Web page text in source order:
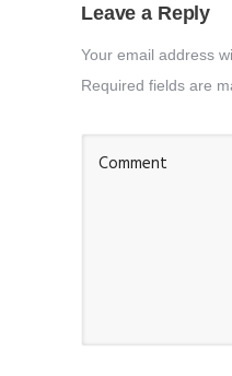
Leave a Reply
Your email address
Required fields are